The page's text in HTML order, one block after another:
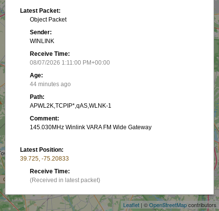
Leaflet | ©OpenStreetMapcontributors
Latest Packet:
Object Packet
Sender:
WINLINK
Receive Time:
08/07/2026 1:11:00 PM+00:00
Age:
44 minutes ago
Path:
APWL2K,TCPIP*,qAS,WLNK-1
Comment:
145.030MHz Winlink VARA FM Wide Gateway
Latest Position:
39.725, -75.20833
Receive Time:
(Received in latest packet)
Show on map